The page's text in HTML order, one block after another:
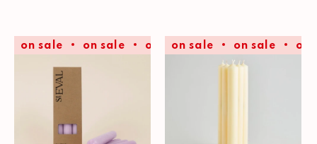
on sale on sale on sale on sale on sale
on sale on sale on